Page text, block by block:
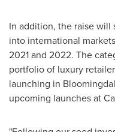
In addition, the raise
into international
2021 and 2022. The
portfolio of luxury
launching in
upcoming launches at